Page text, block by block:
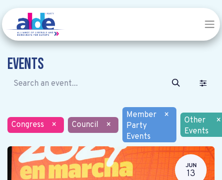
Events
Congress × Council ×
Member
Party
Events
×
Other
Events
×
JUN
13